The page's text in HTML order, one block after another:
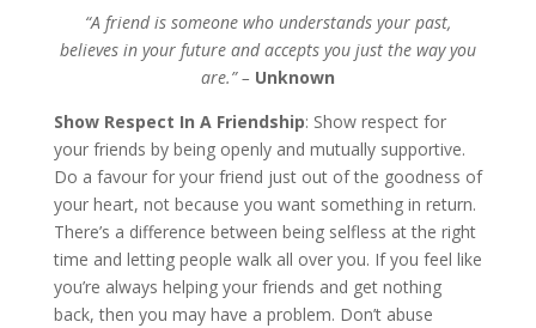
“A friend is someone who understands your past,
believes in your future and accepts you just the way you
are.” – Unknown
Show Respect In A Friendship: Show respect for
your friends by being openly and mutually supportive.
Do a favour for your friend just out of the goodness of
your heart, not because you want something in return.
There’s a difference between being selfless at the right
time and letting people walk all over you. If you feel like
you’re always helping your friends and get nothing
back, then you may have a problem. Don’t abuse